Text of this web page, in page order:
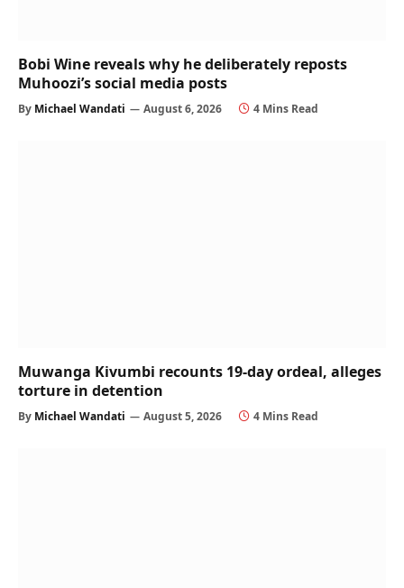
Bobi Wine reveals why he deliberately reposts
Muhoozi’s social media posts
By Michael Wandati August 6, 2026 4 Mins Read
Muwanga Kivumbi recounts 19-day ordeal, alleges
torture in detention
By Michael Wandati August 5, 2026 4 Mins Read